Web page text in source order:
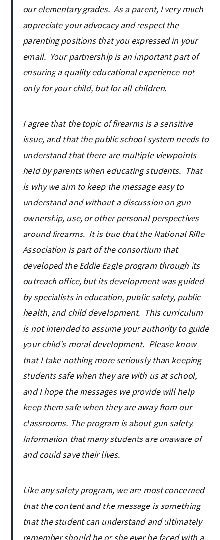
our elementary grades. As a parent, I very much
appreciate your advocacy and respect the
parenting positions that you expressed in your
email. Your partnership is an important part of
ensuring a quality educational experience not
only for your child, but for all children.
I agree that the topic of firearms is a sensitive
issue, and that the public school system needs to
understand that there are multiple viewpoints
held by parents when educating students. That
is why we aim to keep the message easy to
understand and without a discussion on gun
ownership, use, or other personal perspectives
around firearms. It is true that the National Rifle
Association is part of the consortium that
developed the Eddie Eagle program through its
outreach office, but its development was guided
by specialists in education, public safety, public
health, and child development. This curriculum
is not intended to assume your authority to guide
your child's moral development. Please know
that I take nothing more seriously than keeping
students safe when they are with us at school,
and I hope the messages we provide will help
keep them safe when they are away from our
classrooms. The program is about gun safety.
Information that many students are unaware of
and could save their lives.
Like any safety program, we are most concerned
that the content and the message is something
that the student can understand and ultimately
remember should he or she ever be faced with a